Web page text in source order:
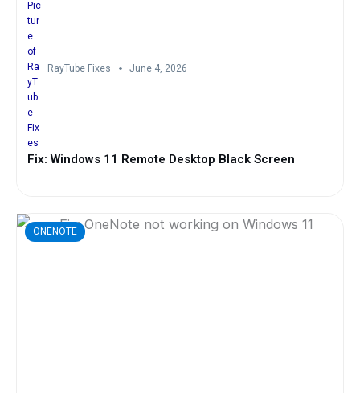
RayTube Fixes June 4, 2026
Fix: Windows 11 Remote Desktop Black Screen
ONENOTE